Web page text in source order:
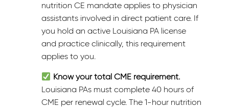
nutrition CE mandate applies to physician
assistants involved in direct patient care. If
you hold an active Louisiana PA license
and practice clinically, this requirement
applies to you.
Know your total CME requirement.
Louisiana PAs must complete 40 hours of
CME per renewal cycle. The 1-hour nutrition